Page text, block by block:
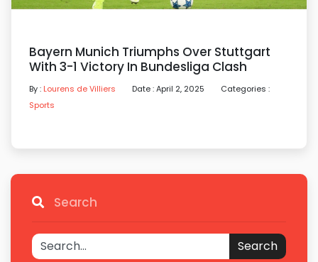
Bayern Munich Triumphs Over Stuttgart
With 3-1 Victory In Bundesliga Clash
By : Lourens de Villiers Date : April 2, 2025
Categories :
Sports
Search
Search